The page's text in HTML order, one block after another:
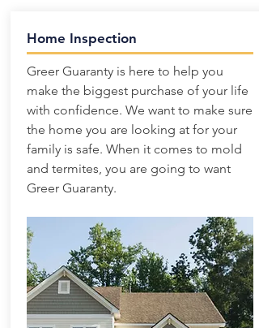
Greer Guaranty is here to help you
make the biggest purchase of your life
with confidence. We want to make sure
the home you are looking at for your
family is safe. When it comes to mold
and termites, you are going to want
Greer Guaranty.
Home Inspection